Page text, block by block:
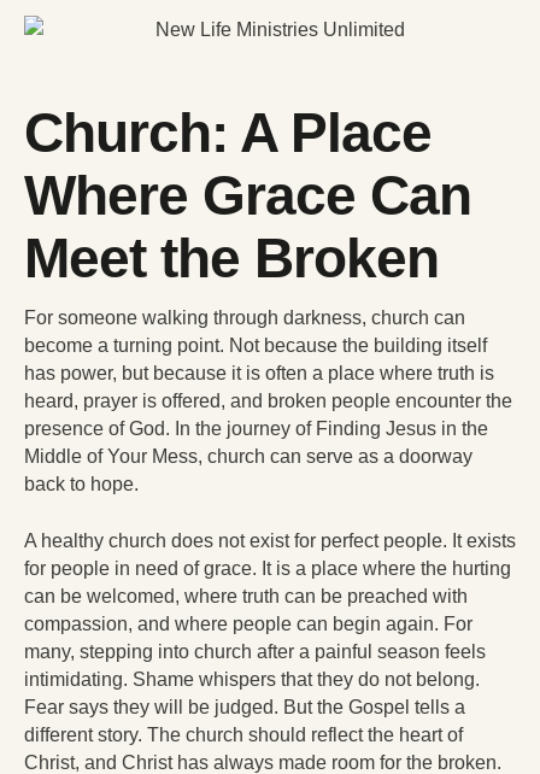
Church: A Place
Where Grace Can
Meet the Broken
For someone walking through darkness, church can
become a turning point. Not because the building itself
has power, but because it is often a place where truth is
heard, prayer is offered, and broken people encounter the
presence of God. In the journey of Finding Jesus in the
Middle of Your Mess, church can serve as a doorway
back to hope.
A healthy church does not exist for perfect people. It exists
for people in need of grace. It is a place where the hurting
can be welcomed, where truth can be preached with
compassion, and where people can begin again. For
many, stepping into church after a painful season feels
intimidating. Shame whispers that they do not belong.
Fear says they will be judged. But the Gospel tells a
different story. The church should reflect the heart of
Christ, and Christ has always made room for the broken.